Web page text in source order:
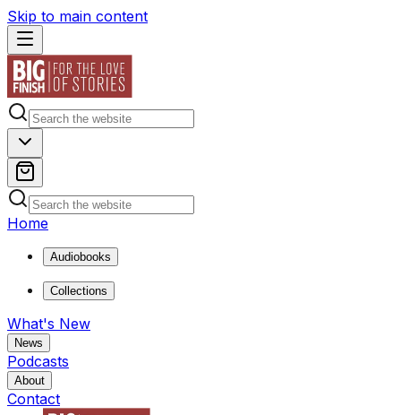
Skip to main content
Home
Audiobooks
Collections
What's New
News
Podcasts
About
Contact